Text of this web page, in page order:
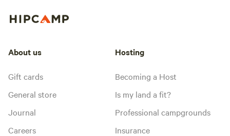
About us
Gift cards
General store
Journal
Careers
Hosting
Becoming a Host
Is my land a fit?
Professional campgrounds
Insurance